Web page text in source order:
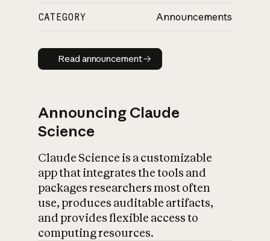
CATEGORY Announcements
Read announcement
Read announcement
Announcing Claude
Science
Claude Science is a customizable
app that integrates the tools and
packages researchers most often
use, produces auditable artifacts,
and provides flexible access to
computing resources.